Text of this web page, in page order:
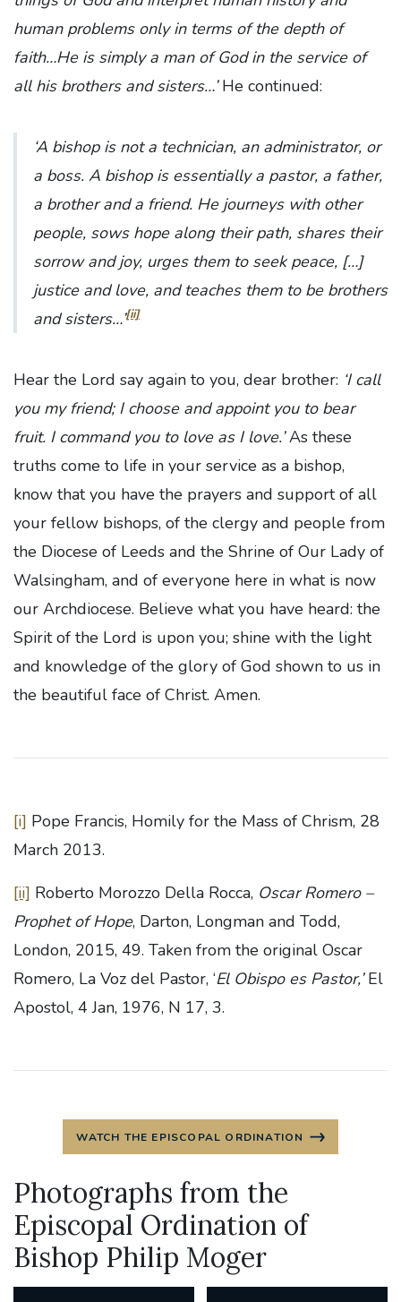
human problems only in terms of the depth of
faith…He is simply a man of God in the service of
all his brothers and sisters…’He continued:
‘A bishop is not a technician, an administrator, or
a boss. A bishop is essentially a pastor, a father,
a brother and a friend. He journeys with other
people, sows hope along their path, shares their
sorrow and joy, urges them to seek peace, […]
justice and love, and teaches them to be brothers
and sisters…’[ii]
Hear the Lord say again to you, dear brother: ‘I call
you my friend; I choose and appoint you to bear
fruit. I command you to love as I love.’As these
truths come to life in your service as a bishop,
know that you have the prayers and support of all
your fellow bishops, of the clergy and people from
the Diocese of Leeds and the Shrine of Our Lady of
Walsingham, and of everyone here in what is now
our Archdiocese. Believe what you have heard: the
Spirit of the Lord is upon you; shine with the light
and knowledge of the glory of God shown to us in
the beautiful face of Christ. Amen.
[i] Pope Francis, Homily for the Mass of Chrism, 28
March 2013.
[ii] Roberto Morozzo Della Rocca, Oscar Romero –
Prophet of Hope, Darton, Longman and Todd,
London, 2015, 49. Taken from the original Oscar
Romero, La Voz del Pastor, ‘El Obispo es Pastor,’El
Apostol, 4 Jan, 1976, N 17, 3.
WATCH THE EPISCOPAL ORDINATION
Photographs from the
Episcopal Ordination of
Bishop Philip Moger